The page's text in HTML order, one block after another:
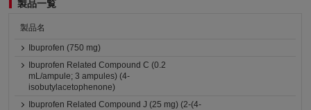
製品一覧
製品名
Ibuprofen (750 mg)
Ibuprofen Related Compound C (0.2
mL/ampule; 3 ampules) (4-
isobutylacetophenone)
Ibuprofen Related Compound J (25 mg) (2-(4-